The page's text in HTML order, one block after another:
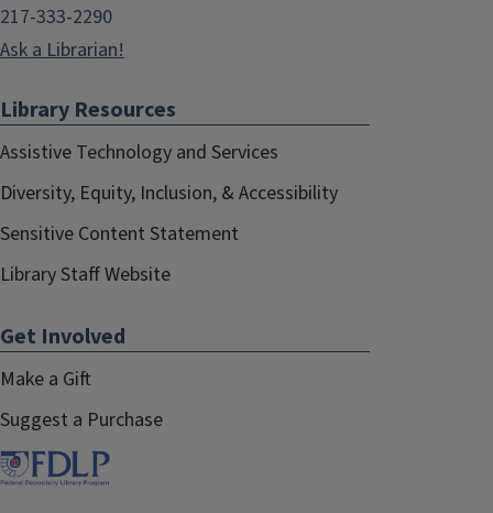
217-333-2290
Ask a Librarian!
Library Resources
Assistive Technology and Services
Diversity, Equity, Inclusion, & Accessibility
Sensitive Content Statement
Library Staff Website
Get Involved
Make a Gift
Suggest a Purchase